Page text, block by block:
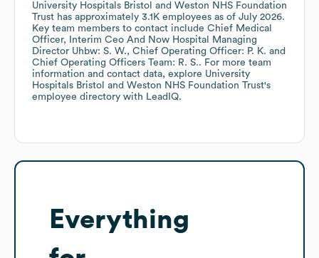
University Hospitals Bristol and Weston NHS Foundation
Trust has approximately 3.1K employees as of July 2026.
Key team members to contact include Chief Medical
Officer, Interim Ceo And Now Hospital Managing
Director Uhbw: S. W.
Chief Operating Officer: P. K.
Chief Operating Officers Team: R. S.. For more team
information and contact data, explore University
Hospitals Bristol and Weston NHS Foundation Trust's
employee directory with LeadIQ.
Everything